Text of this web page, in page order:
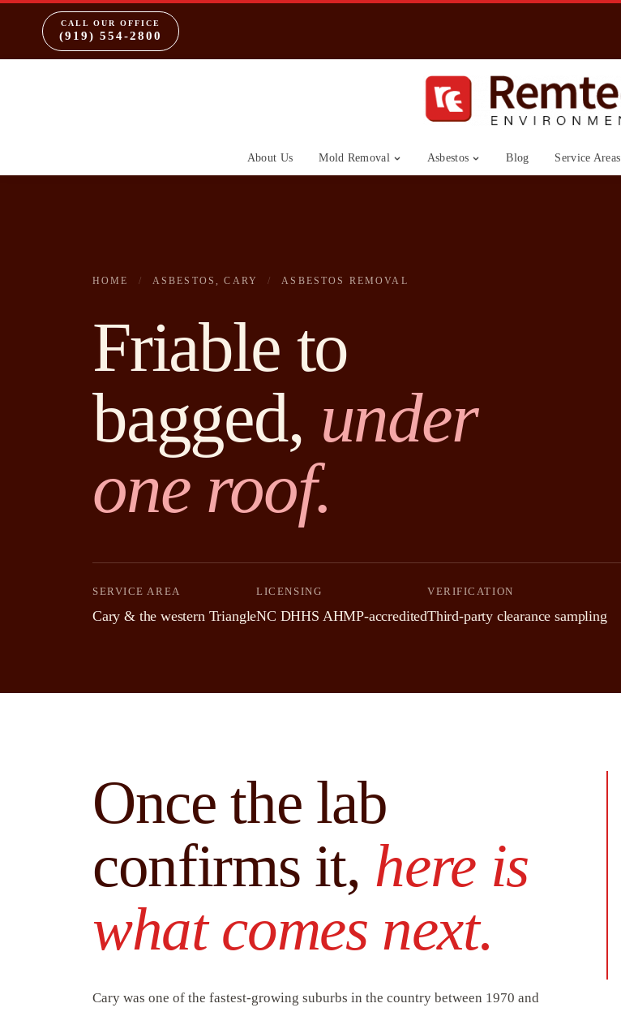
CALL OUR OFFICE
(919) 554-2800
About Us Mold Removal Asbestos Blog Service Areas
HOME / ASBESTOS, CARY / ASBESTOS REMOVAL
Friable to
bagged, under
one roof.
SERVICE AREA
Cary & the western Triangle
LICENSING
NC DHHS AHMP-accredited
VERIFICATION
Third-party clearance sampling
Once the lab
confirms it, here is
what comes next.
Cary was one of the fastest-growing suburbs in the country between 1970 and